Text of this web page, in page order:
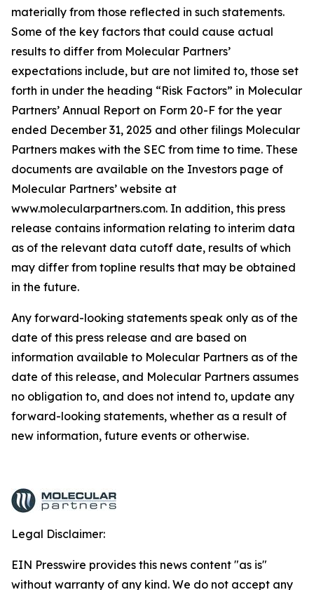
materially from those reflected in such statements.
Some of the key factors that could cause actual
results to differ from Molecular Partners’
expectations include, but are not limited to, those set
forth in under the heading “Risk Factors” in Molecular
Partners’ Annual Report on Form 20-F for the year
ended December 31, 2025 and other filings Molecular
Partners makes with the SEC from time to time. These
documents are available on the Investors page of
Molecular Partners’ website at
www.molecularpartners.com. In addition, this press
release contains information relating to interim data
as of the relevant data cutoff date, results of which
may differ from topline results that may be obtained
in the future.
Any forward-looking statements speak only as of the
date of this press release and are based on
information available to Molecular Partners as of the
date of this release, and Molecular Partners assumes
no obligation to, and does not intend to, update any
forward-looking statements, whether as a result of
new information, future events or otherwise.
Legal Disclaimer:
EIN Presswire provides this news content "as is"
without warranty of any kind. We do not accept any